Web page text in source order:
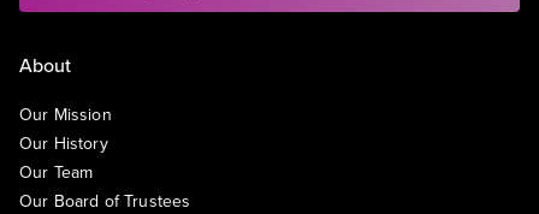
About
Our Mission
Our History
Our Team
Our Board of Trustees